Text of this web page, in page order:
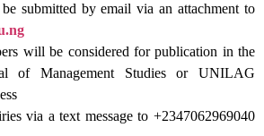
submitted by email via an attachment to
will be considered for publication in the
of Management Studies or UNILAG
via a text message to +2347062969040